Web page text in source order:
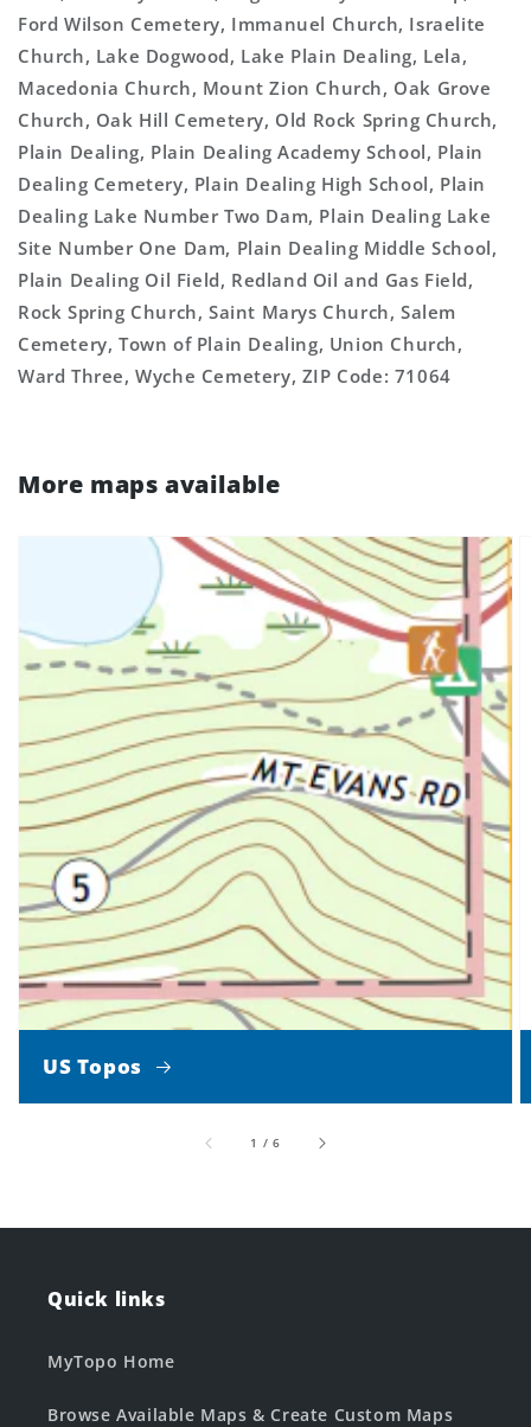
Ford Wilson Cemetery, Immanuel Church, Israelite
Church, Lake Dogwood, Lake Plain Dealing, Lela,
Macedonia Church, Mount Zion Church, Oak Grove
Church, Oak Hill Cemetery, Old Rock Spring Church,
Plain Dealing, Plain Dealing Academy School, Plain
Dealing Cemetery, Plain Dealing High School, Plain
Dealing Lake Number Two Dam, Plain Dealing Lake
Site Number One Dam, Plain Dealing Middle School,
Plain Dealing Oil Field, Redland Oil and Gas Field,
Rock Spring Church, Saint Marys Church, Salem
Cemetery, Town of Plain Dealing, Union Church,
Ward Three, Wyche Cemetery, ZIP Code: 71064
More maps available
US Topos
1 /of
6
Quick links
MyTopo Home
Browse Available Maps & Create Custom Maps